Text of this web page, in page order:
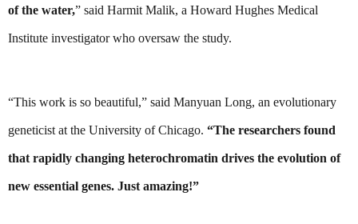
of the water,” said Harmit Malik, a Howard Hughes Medical
Institute investigator who oversaw the study.
“This work is so beautiful,” said Manyuan Long, an evolutionary
geneticist at the University of Chicago. “The researchers found
that rapidly changing heterochromatin drives the evolution of
new essential genes. Just amazing!”